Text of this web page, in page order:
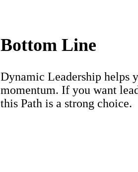
Bottom Line
Dynamic Leadership helps
momentum. If you want
this Path is a strong choice.